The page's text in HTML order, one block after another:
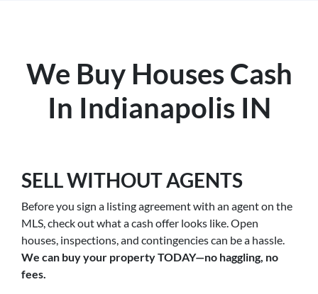
We Buy Houses Cash
In Indianapolis IN
SELL WITHOUT AGENTS
Before you sign a listing agreement with an agent on the
MLS, check out what a cash offer looks like. Open
houses, inspections, and contingencies can be a hassle.
We can buy your property TODAY—no haggling, no
fees.